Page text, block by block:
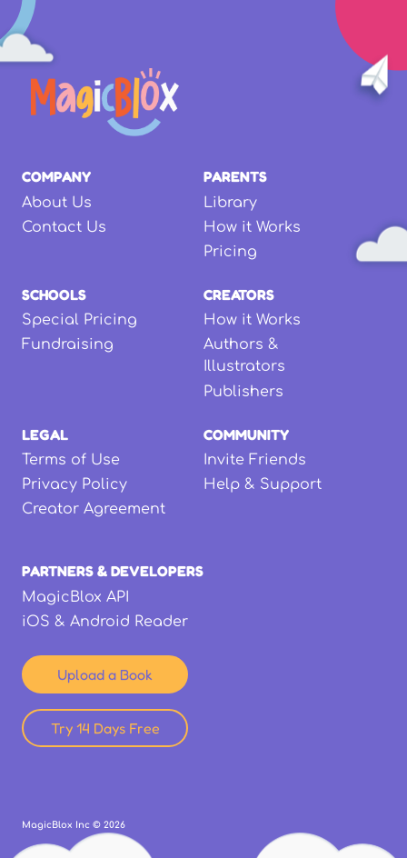
COMPANY
About Us
Contact Us
PARENTS
Library
How it Works
Pricing
SCHOOLS
Special Pricing
Fundraising
CREATORS
How it Works
Authors &
Illustrators
Publishers
LEGAL
Terms of Use
Privacy Policy
Creator Agreement
COMMUNITY
Invite Friends
Help & Support
PARTNERS & DEVELOPERS
MagicBlox API
iOS & Android Reader
Upload a Book
Try 14 Days Free
MagicBlox Inc © 2026